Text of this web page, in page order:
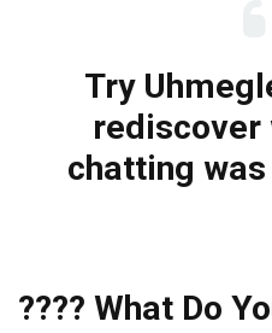
Try
rediscover
chatting
???? What Do